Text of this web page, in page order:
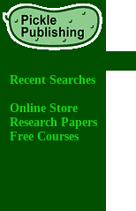
Recent Searches
Online Store
Research Papers
Free Courses